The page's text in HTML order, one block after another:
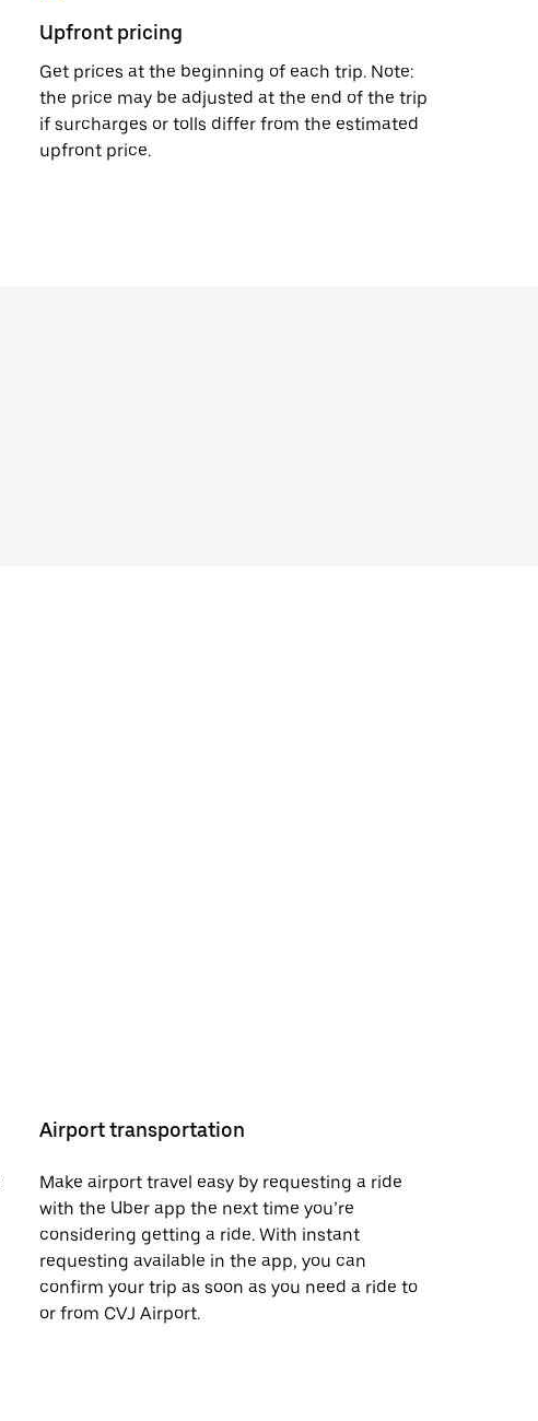
Upfront pricing
Get prices at the beginning of each trip. Note:
the price may be adjusted at the end of the trip
if surcharges or tolls differ from the estimated
upfront price.
Airport transportation
Make airport travel easy by requesting a ride
with the Uber app the next time you’re
considering getting a ride. With instant
requesting available in the app, you can
confirm your trip as soon as you need a ride to
or from CVJ Airport.